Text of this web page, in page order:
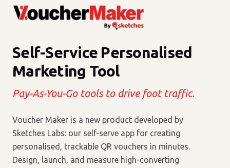
Self-Service Personalised
Marketing Tool
Pay-As-You-Go tools to drive foot traffic.
Voucher Maker is a new product developed by
Sketches Labs: our self-serve app for creating
personalised, trackable QR vouchers in minutes.
Design, launch, and measure high-converting